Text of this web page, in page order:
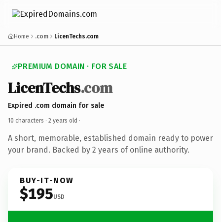
Home .com LicenTechs.com
PREMIUM DOMAIN · FOR SALE
LicenTechs.com
Expired .com domain for sale
10 characters · 2 years old ·
A short, memorable, established domain ready to power
your brand. Backed by 2 years of online authority.
BUY-IT-NOW
$195USD